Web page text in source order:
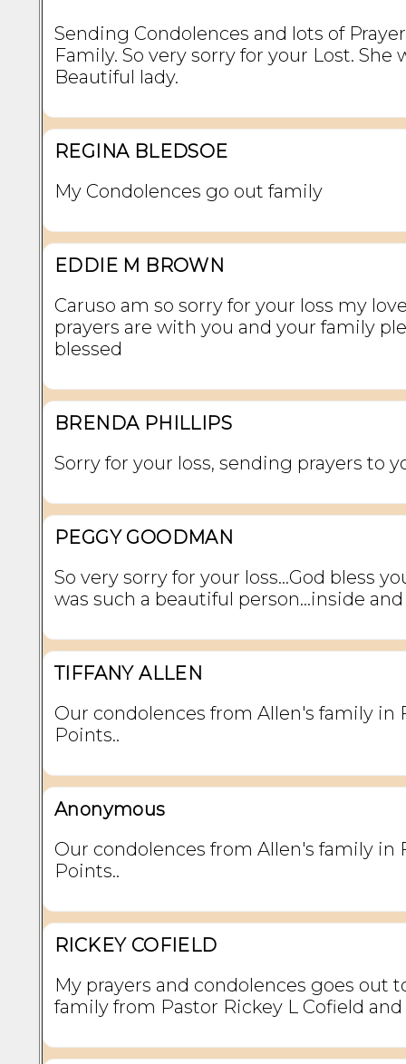
Sending Condolences and lots of
Family. So very sorry for your Lost. She
Beautiful lady.
REGINA BLEDSOE
My Condolences go out family
EDDIE M BROWN
Caruso am so sorry for your loss my
prayers are with you and your family
blessed
BRENDA PHILLIPS
Sorry for your loss, sending prayers to
PEGGY GOODMAN
So very sorry for your loss...God bless
was such a beautiful person...inside
TIFFANY ALLEN
Our condolences from Allen's family in
Points..
Anonymous
Our condolences from Allen's family in
Points..
RICKEY COFIELD
My prayers and condolences goes out
family from Pastor Rickey L Cofield